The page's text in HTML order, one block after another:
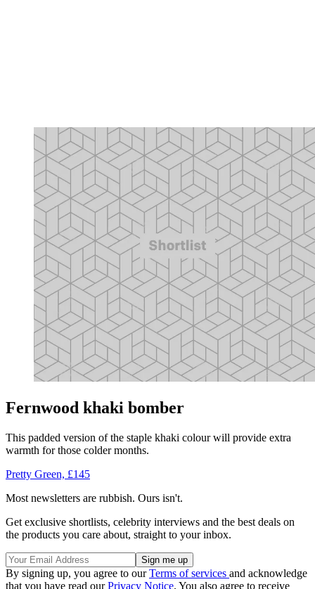
Fernwood khaki bomber
This padded version of the staple khaki colour will provide extra
warmth for those colder months.
Pretty Green, £145
Most newsletters are rubbish. Ours isn't.
Get exclusive shortlists, celebrity interviews and the best deals on
the products you care about, straight to your inbox.
By signing up, you agree to ourTerms of services and acknowledge
that you have read ourPrivacy Notice. You also agree to receive